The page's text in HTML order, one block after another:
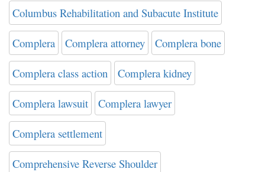
Columbus Rehabilitation and Subacute Institute
Complera Complera attorney Complera bone
Complera class action Complera kidney
Complera lawsuit Complera lawyer
Complera settlement
Comprehensive Reverse Shoulder